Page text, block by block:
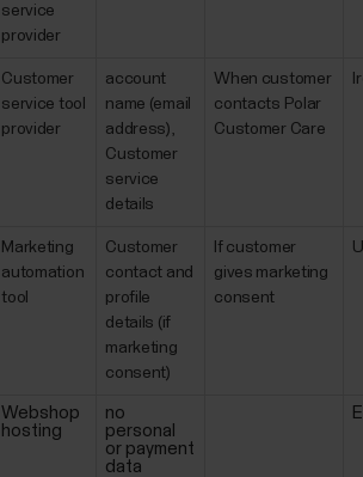
service
provider
Customer
service tool
provider
account
name (email
address),
Customer
service
details
When customer
contacts Polar
Customer Care
Marketing
automation
tool
Customer
contact and
profile
details (if
marketing
consent)
If customer
gives marketing
consent
Webshop
hosting
no
personal
or payment
data